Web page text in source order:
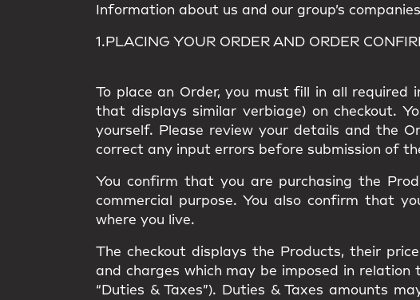
Information about us and our group’s
1.PLACING YOUR ORDER AND ORDER
To place an Order, you must fill in all
that displays similar verbiage) on checkout.
yourself. Please review your details and the
correct any input errors before submission of
You confirm that you are purchasing the
commercial purpose. You also confirm that
where you live.
The checkout displays the Products, their
and charges which may be imposed in
“Duties & Taxes”). Duties & Taxes amounts